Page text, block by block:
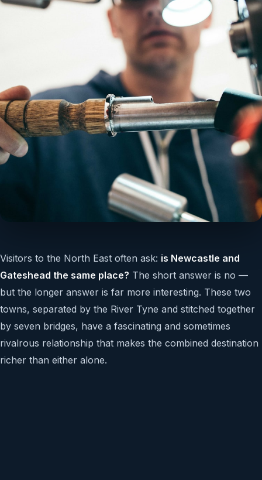
Visitors to the North East often ask: is Newcastle and
Gateshead the same place? The short answer is no —
but the longer answer is far more interesting. These two
towns, separated by the River Tyne and stitched together
by seven bridges, have a fascinating and sometimes
rivalrous relationship that makes the combined destination
richer than either alone.